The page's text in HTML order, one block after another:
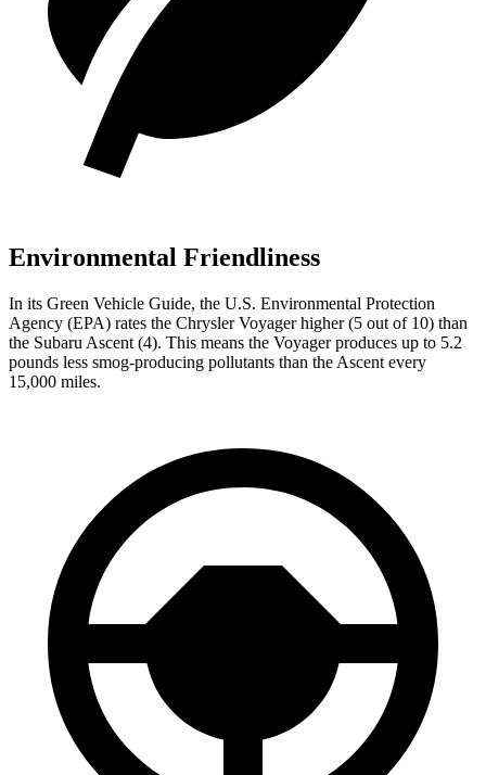
Environmental Friendliness
In its Green Vehicle Guide, the U.S. Environmental Protection
Agency (EPA) rates the Chrysler Voyager higher (5 out of 10) than
the Subaru Ascent (4). This means the Voyager produces up to 5.2
pounds less smog-producing pollutants than the Ascent every
15,000 miles.